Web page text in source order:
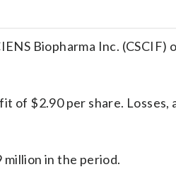
Biopharma Inc.
of $2.90 per share.
in the period.